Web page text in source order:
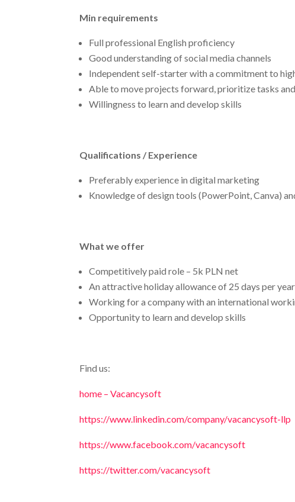
Min requirements
Full professional English proficiency
Good understanding of social media channels
Independent self-starter with a commitment to
Able to move projects forward, prioritize tasks
Willingness to learn and develop skills
Qualifications / Experience
Preferably experience in digital marketing
Knowledge of design tools (PowerPoint, Canva)
What we offer
Competitively paid role – 5k PLN net
An attractive holiday allowance of 25 days per year
Working for a company with an international
Opportunity to learn and develop skills
Find us:
home – Vacancysoft
https://www.linkedin.com/company/vacancysoft-llp
https://www.facebook.com/vacancysoft
https://twitter.com/vacancysoft